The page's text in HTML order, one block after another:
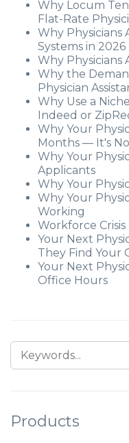
Why Locum
Flat-Rate
Why Physicians
Systems in 2026
Why Physicians
Why the
Physician
Why Use a
Indeed or
Why Your
Months — It's
Why Your
Applicants
Why Your
Why Your
Working
Workforce Crisis
Your Next
They Find Your
Your Next
Office Hours
Products